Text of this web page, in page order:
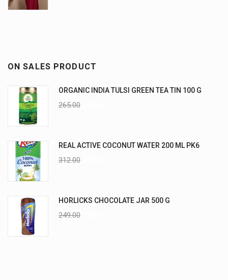
ON SALES PRODUCT
ORGANIC INDIA TULSI GREEN TEA TIN 100 G
265.00
REAL ACTIVE COCONUT WATER 200 ML PK6
312.00
HORLICKS CHOCOLATE JAR 500 G
249.00